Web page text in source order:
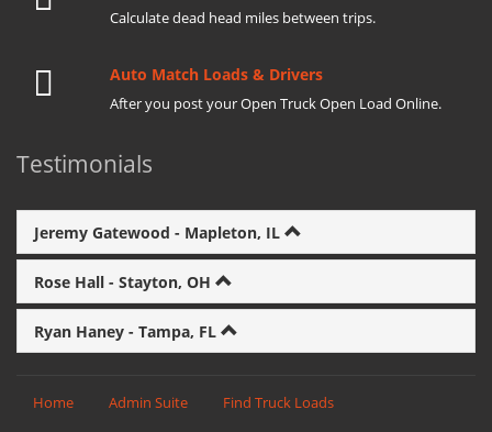
Calculate dead head miles between trips.
Auto Match Loads & Drivers
After you post your Open Truck Open Load Online.
Testimonials
Jeremy Gatewood - Mapleton, IL
Rose Hall - Stayton, OH
Ryan Haney - Tampa, FL
Home Admin Suite Find Truck Loads